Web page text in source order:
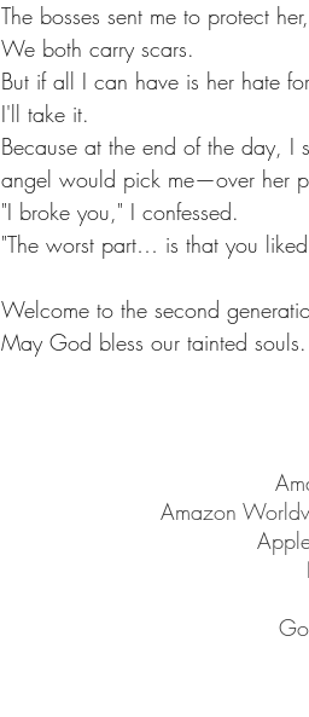
The bosses sent me to protect
We both carry scars.
But if all I can have is her hate
I'll take it.
Because at the end of the day, I
angel would pick me—over her
"I broke you," I confessed.
"The worst part… is that you
Welcome to the second
May God bless our tainted souls.
Amazon